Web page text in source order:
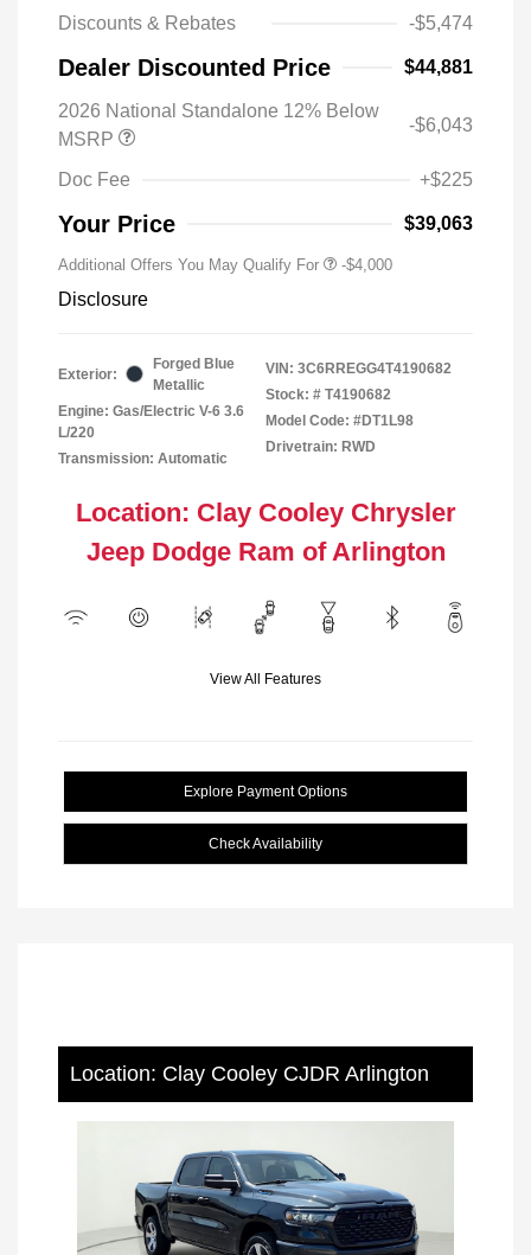
Discounts & Rebates
-$5,474
Dealer Discounted Price $44,881
2026 National Standalone 12% Below
MSRP
-$6,043
Doc Fee +$225
Your Price $39,063
Additional Offers You May Qualify For -$4,000
Disclosure
Exterior:
Forged Blue
Metallic
Engine: Gas/Electric V-6 3.6
L/220
Transmission: Automatic
VIN: 3C6RREGG4T4190682
Stock: # T4190682
Model Code: #DT1L98
Drivetrain: RWD
Location: Clay Cooley Chrysler
Jeep Dodge Ram of Arlington
View All Features
Explore Payment Options
Check Availability
Location: Clay Cooley CJDR Arlington